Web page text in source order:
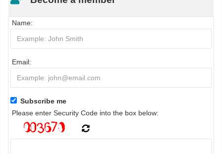
Name:
Email:
Subscribe me
Please enter Security Code into the box below: